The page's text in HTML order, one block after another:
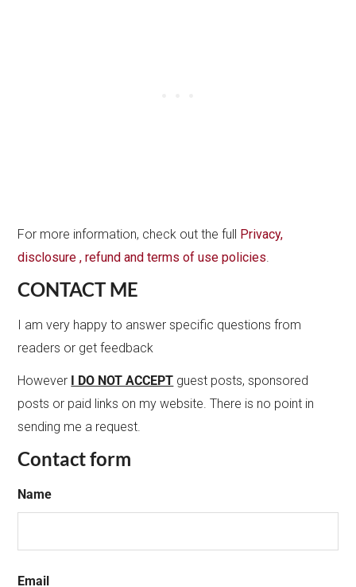
For more information, check out the full Privacy,
disclosure , refund and terms of use policies.
CONTACT ME
I am very happy to answer specific questions from
readers or get feedback
However I DO NOT ACCEPT guest posts, sponsored
posts or paid links on my website. There is no point in
sending me a request.
Contact form
Name
Email